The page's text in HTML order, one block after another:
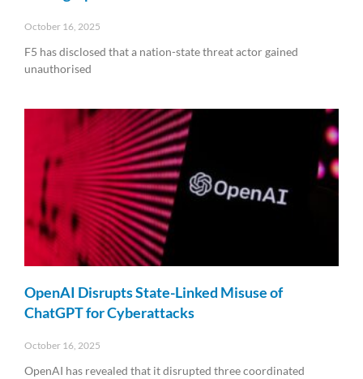
October 16, 2025
F5 has disclosed that a nation-state threat actor gained
unauthorised
OpenAI Disrupts State-Linked Misuse of
ChatGPT for Cyberattacks
October 16, 2025
OpenAI has revealed that it disrupted three coordinated